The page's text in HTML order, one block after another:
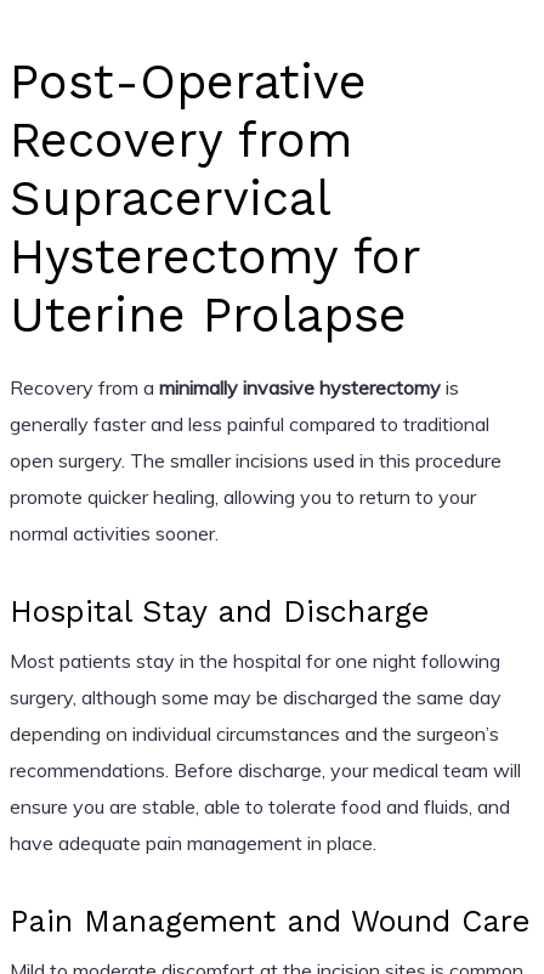
Post-Operative
Recovery from
Supracervical
Hysterectomy for
Uterine Prolapse
Recovery from a minimally invasive hysterectomyis
generally faster and less painful compared to traditional
open surgery. The smaller incisions used in this procedure
promote quicker healing, allowing you to return to your
normal activities sooner.
Hospital Stay and Discharge
Most patients stay in the hospital for one night following
surgery, although some may be discharged the same day
depending on individual circumstances and the surgeon’s
recommendations. Before discharge, your medical team will
ensure you are stable, able to tolerate food and fluids, and
have adequate pain management in place.
Pain Management and Wound Care